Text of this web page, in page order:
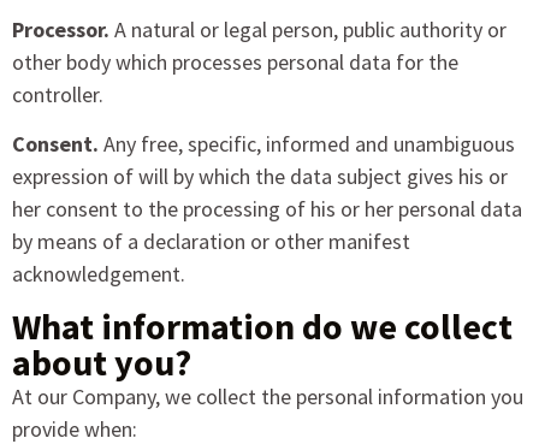
Processor. A natural or legal person, public authority or
other body which processes personal data for the
controller.
Consent. Any free, specific, informed and unambiguous
expression of will by which the data subject gives his or
her consent to the processing of his or her personal data
by means of a declaration or other manifest
acknowledgement.
What information do we collect
about you?
At our Company, we collect the personal information you
provide when: